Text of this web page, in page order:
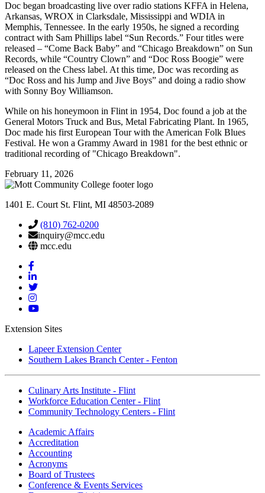
Doc began broadcasting live over radio stations KFFA in Helena,
Arkansas, WROX in Clarksdale, Mississippi and WDIA in
Memphis, Tennessee. In the early 1950s, he signed a recording
contract with Sam Phillips label “Sun Records.” Four titles were
released – “Come Back Baby” and “Chicago Breakdown” on Sun
Records, while “Country Clown” and “Doc Ross Boogie” were
released on the Chess label. At this time, Doc was recording as
“Doc Ross and his Jump and Jive Boys” and doing a radio show
with Sonny Boy Williamson.
While on his honeymoon in Flint in 1954, Doc found a job at the
General Motors Truck and Bus, Metal Fabricating Plant. In 1965,
Doc made his first European Tour with the American Folk Blues
Festival. He won a Grammy Award in 1981 for the best ethnic or
traditional recording of "Chicago Breakdown".
February 11, 2026
1401 E. Court St. Flint, MI 48503-2089
(810) 762-0200
inquiry@mcc.edu
mcc.edu
Mott
Facebook
Mott
Linkedin
Mott
Twitter
Mott
Instagram
Mott
Extension Sites
Lapeer Extension Center
Southern Lakes Branch Center - Fenton
Culinary Arts Institute - Flint
Workforce Education Center - Flint
Community Technology Centers - Flint
Academic Affairs
Accreditation
Accounting
Acronyms
Board of Trustees
Conference & Events Services